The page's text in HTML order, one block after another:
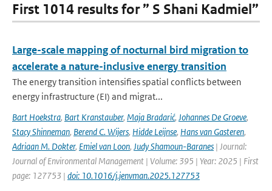
First 1014 results for ” S Shani Kadmiel”
Large-scale mapping of nocturnal bird migration to
accelerate a nature-inclusive energy transition
The energy transition intensifies spatial conflicts between
energy infrastructure (EI) and migrat...
Bart Hoekstra, Bart Kranstauber, Maja Bradarić, Johannes De Groeve,
Stacy Shinneman, Berend C. Wijers, Hidde Leijnse, Hans van Gasteren,
Adriaan M. Dokter, Emiel van Loon, Judy Shamoun-Baranes | Journal:
Journal of Environmental Management | Volume: 395 | Year: 2025 | First
page: 127753 | doi: 10.1016/j.jenvman.2025.127753